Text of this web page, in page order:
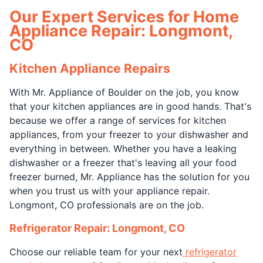
Our Expert Services for Home
Appliance Repair: Longmont,
CO
Kitchen Appliance Repairs
With Mr. Appliance of Boulder on the job, you know
that your kitchen appliances are in good hands. That's
because we offer a range of services for kitchen
appliances, from your freezer to your dishwasher and
everything in between. Whether you have a leaking
dishwasher or a freezer that's leaving all your food
freezer burned, Mr. Appliance has the solution for you
when you trust us with your appliance repair.
Longmont, CO professionals are on the job.
Refrigerator Repair: Longmont, CO
Choose our reliable team for your next refrigerator